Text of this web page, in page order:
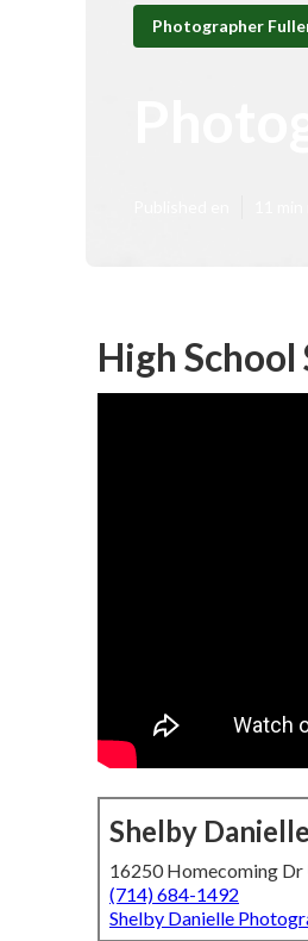
Photographer
High
Shelby
16250 Homecoming
(714) 684-1492
Shelby Danielle